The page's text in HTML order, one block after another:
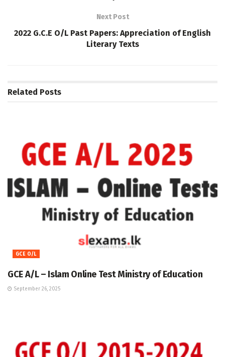
Next Post
2022 G.C.E O/L Past Papers: Appreciation of English
Literary Texts
Related Posts
GCE O/L
GCE A/L – Islam Online Test Ministry of Education
September 26, 2025